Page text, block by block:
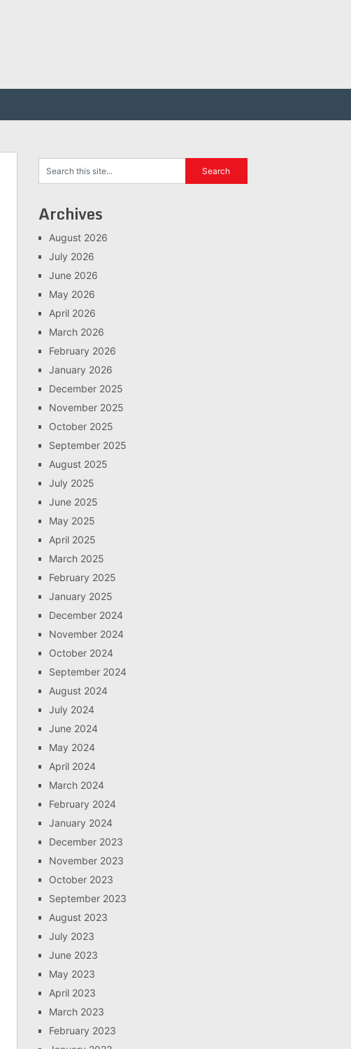
Archives
August 2026
July 2026
June 2026
May 2026
April 2026
March 2026
February 2026
January 2026
December 2025
November 2025
October 2025
September 2025
August 2025
July 2025
June 2025
May 2025
April 2025
March 2025
February 2025
January 2025
December 2024
November 2024
October 2024
September 2024
August 2024
July 2024
June 2024
May 2024
April 2024
March 2024
February 2024
January 2024
December 2023
November 2023
October 2023
September 2023
August 2023
July 2023
June 2023
May 2023
April 2023
March 2023
February 2023